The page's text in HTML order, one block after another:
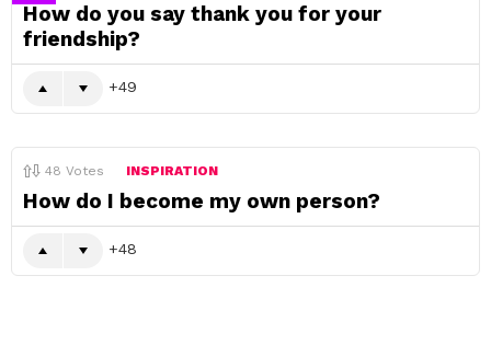
How do you say thank you for your
friendship?
49
48 Votes INSPIRATION
How do I become my own person?
48